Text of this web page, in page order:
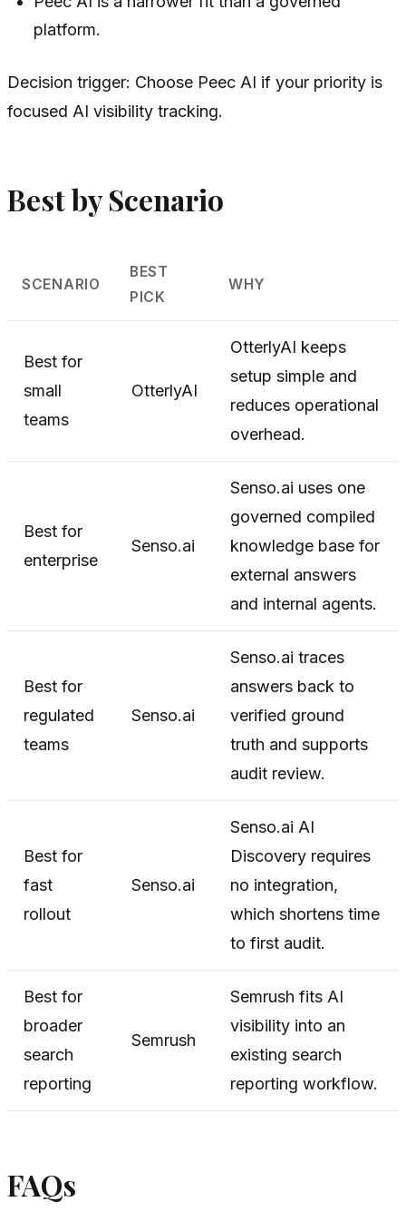
platform.
Decision trigger: Choose Peec AI if your priority is
focused AI visibility tracking.
Best by Scenario
SCENARIO
BEST
PICK
WHY
Best for
small
teams
OtterlyAI
OtterlyAI keeps
setup simple and
reduces operational
overhead.
Best for
enterprise
Senso.ai
Senso.ai uses one
governed compiled
knowledge base for
external answers
and internal agents.
Best for
regulated
teams
Senso.ai
Senso.ai traces
answers back to
verified ground
truth and supports
audit review.
Best for
fast
rollout
Senso.ai
Senso.ai AI
Discovery requires
no integration,
which shortens time
to first audit.
Best for
broader
search
reporting
Semrush
Semrush fits AI
visibility into an
existing search
reporting workflow.
FAQs